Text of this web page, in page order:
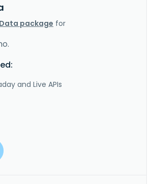
package for
and Live APIs